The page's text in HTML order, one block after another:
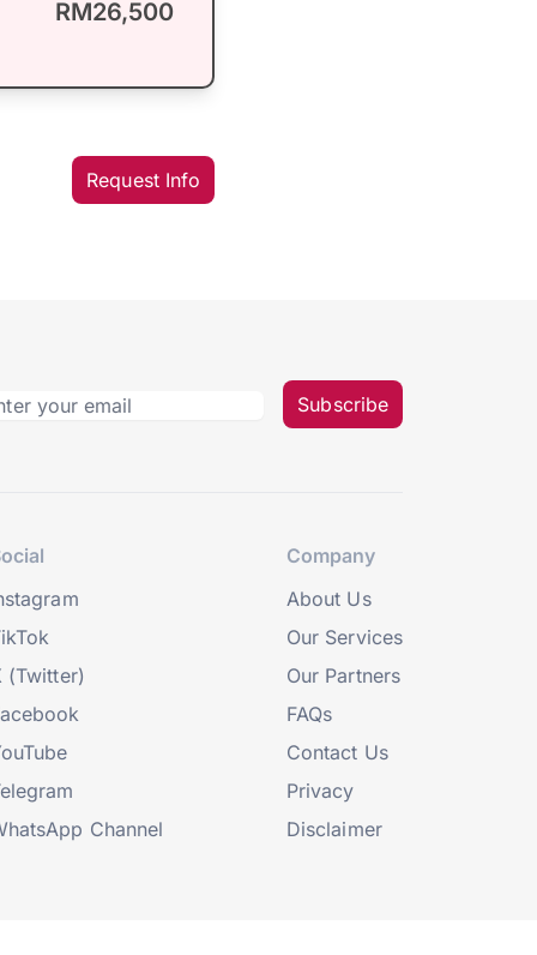
RM26,500
Request Info
Subscribe
(Twitter)
Channel
Company
About Us
Our Services
Our Partners
FAQs
Contact Us
Privacy
Disclaimer